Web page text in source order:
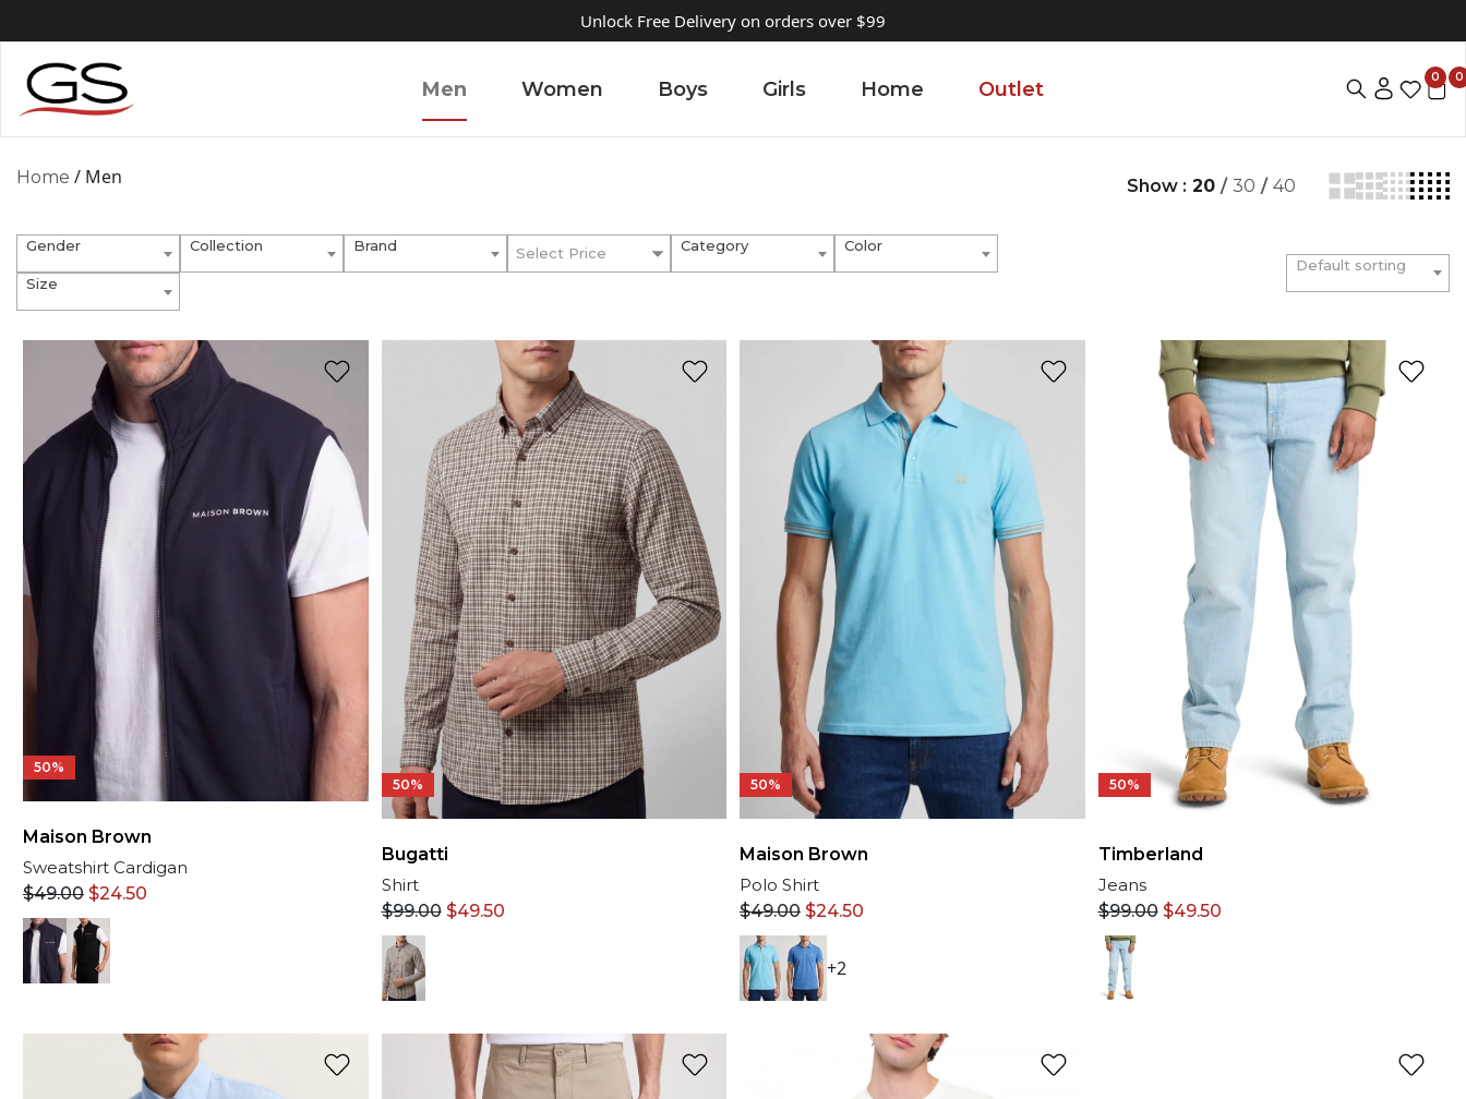
Unlock Free Delivery on orders over $99
Men Women Boys Girls Home Outlet
0 0
Home / Men Show : 20 / 30 / 40
Gender Collection Brand Select Price Category Color
Size
Default sorting
50%
Maison Brown
Sweatshirt Cardigan
$49.00 $24.50
50%
Bugatti
Shirt
$99.00 $49.50
50%
Maison Brown
Polo Shirt
$49.00 $24.50
+2
50%
Timberland
Jeans
$99.00 $49.50